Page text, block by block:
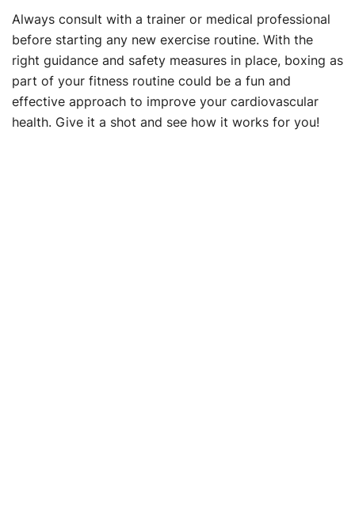
Always consult with a trainer or medical professional
before starting any new exercise routine. With the
right guidance and safety measures in place, boxing as
part of your fitness routine could be a fun and
effective approach to improve your cardiovascular
health. Give it a shot and see how it works for you!